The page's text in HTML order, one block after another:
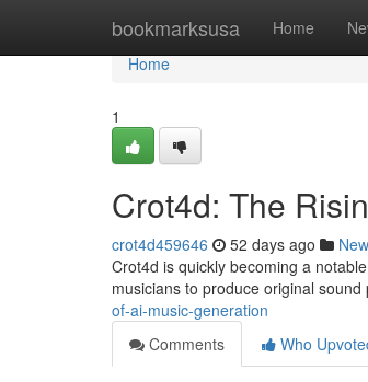
bookmarksusa Home
Home
Home
1
Crot4d: The
crot4d459646 52 days ago
Crot4d is quickly becoming a
musicians to produce original
of-ai-music-generation
Comments
Who